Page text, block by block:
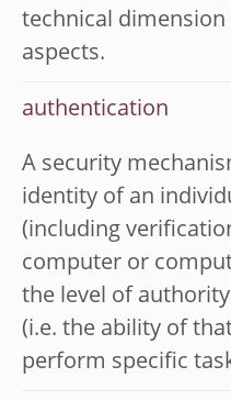
technical
aspects.
authentication
A security
identity of an
(including
computer or
the level of
(i.e. the ability of
perform specific